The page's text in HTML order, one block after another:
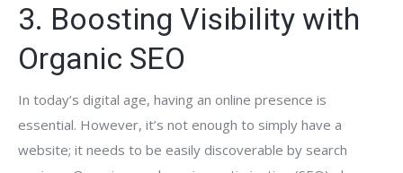
3. Boosting Visibility with
Organic SEO
In today’s digital age, having an online presence is
essential. However, it’s not enough to simply have a
website; it needs to be easily discoverable by search